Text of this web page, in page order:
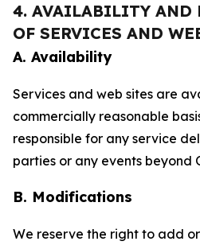
4. AVAILABILITY AND
OF SERVICES AND
A. Availability
Services and web sites are
commercially reasonable
responsible for any service
parties or any events beyond
B. Modifications
We reserve the right to add